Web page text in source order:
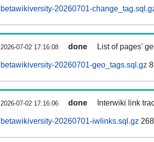
betawikiversity-20260701-
2026-07-02 17:16:08 done List of pages'
betawikiversity-20260701-geo_tags.sql.gz
2026-07-02 17:16:06 done Interwiki link
betawikiversity-20260701-iwlinks.sql.gz